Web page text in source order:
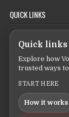
QUICK LINKS
Quick links
Explore how
trusted ways
START HERE
How it works